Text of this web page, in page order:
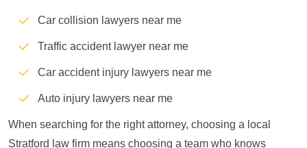
Car collision lawyers near me
Traffic accident lawyer near me
Car accident injury lawyers near me
Auto injury lawyers near me
When searching for the right attorney, choosing a local
Stratford law firm means choosing a team who knows